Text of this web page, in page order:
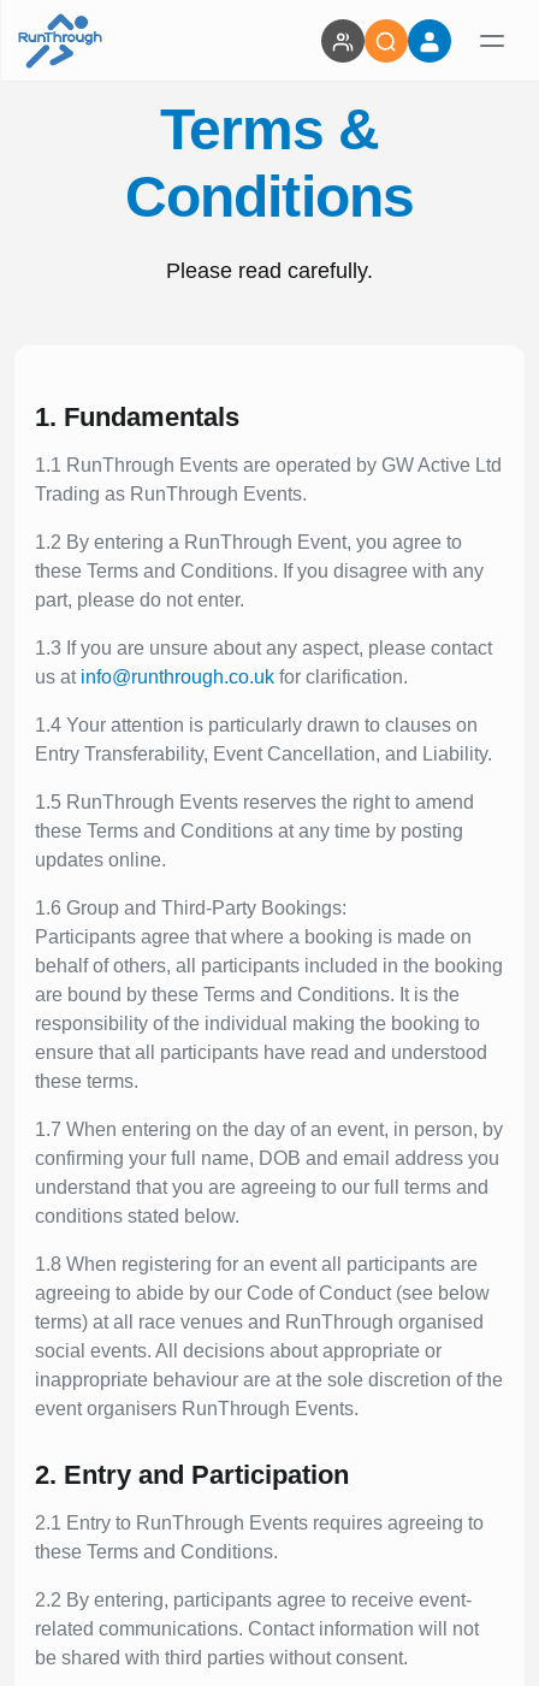
Terms &
Conditions
Please read carefully.
1. Fundamentals
1.1 RunThrough Events are operated by GW Active Ltd
Trading as RunThrough Events.
1.2 By entering a RunThrough Event, you agree to
these Terms and Conditions. If you disagree with any
part, please do not enter.
1.3 If you are unsure about any aspect, please contact
us at info@runthrough.co.uk for clarification.
1.4 Your attention is particularly drawn to clauses on
Entry Transferability, Event Cancellation, and Liability.
1.5 RunThrough Events reserves the right to amend
these Terms and Conditions at any time by posting
updates online.
1.6 Group and Third-Party Bookings:
Participants agree that where a booking is made on
behalf of others, all participants included in the booking
are bound by these Terms and Conditions. It is the
responsibility of the individual making the booking to
ensure that all participants have read and understood
these terms.
1.7 When entering on the day of an event, in person, by
confirming your full name, DOB and email address you
understand that you are agreeing to our full terms and
conditions stated below.
1.8 When registering for an event all participants are
agreeing to abide by our Code of Conduct (see below
terms) at all race venues and RunThrough organised
social events. All decisions about appropriate or
inappropriate behaviour are at the sole discretion of the
event organisers RunThrough Events.
2. Entry and Participation
2.1 Entry to RunThrough Events requires agreeing to
these Terms and Conditions.
2.2 By entering, participants agree to receive event-
related communications. Contact information will not
be shared with third parties without consent.